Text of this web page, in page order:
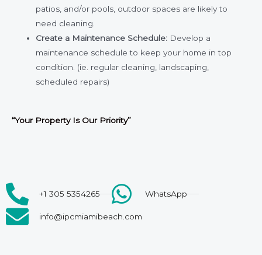
patios, and/or pools, outdoor spaces are likely to
need cleaning.
Create a Maintenance Schedule: Develop a
maintenance schedule to keep your home in top
condition. (ie. regular cleaning, landscaping,
scheduled repairs)
“Your Property Is Our Priority”
+1 305 5354265 WhatsApp
info@ipcmiamibeach.com